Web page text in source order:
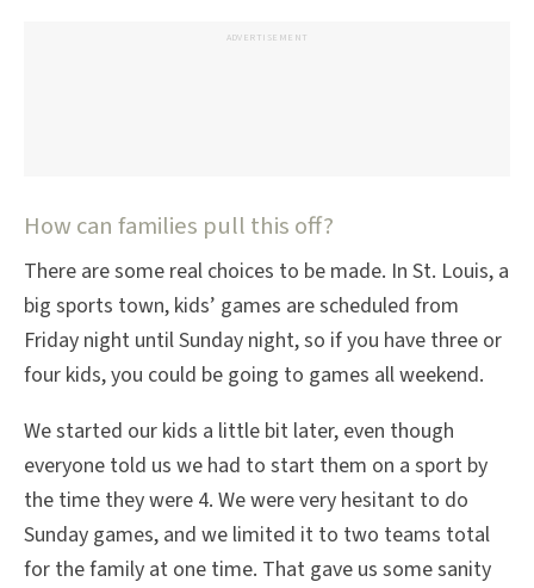
ADVERTISEMENT
How can families pull this off?
There are some real choices to be made. In St. Louis, a
big sports town, kids’ games are scheduled from
Friday night until Sunday night, so if you have three or
four kids, you could be going to games all weekend.
We started our kids a little bit later, even though
everyone told us we had to start them on a sport by
the time they were 4. We were very hesitant to do
Sunday games, and we limited it to two teams total
for the family at one time. That gave us some sanity